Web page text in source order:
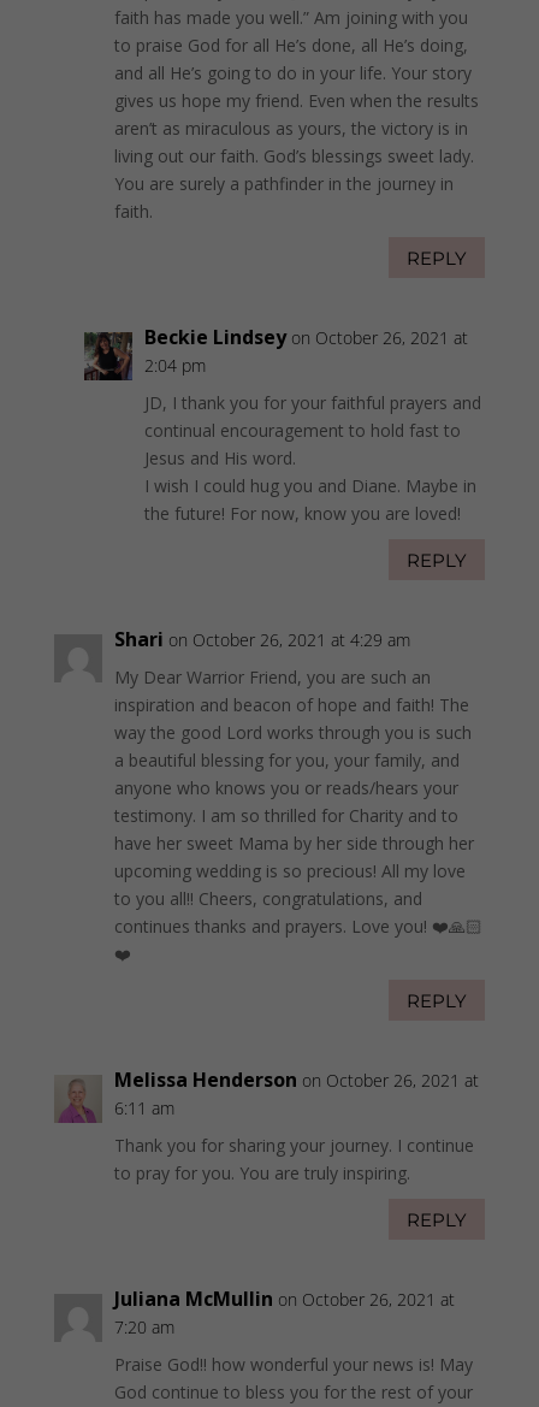
faith has made you well.” Am joining with you
to praise God for all He’s done, all He’s doing,
and all He’s going to do in your life. Your story
gives us hope my friend. Even when the results
aren’t as miraculous as yours, the victory is in
living out our faith. God’s blessings sweet lady.
You are surely a pathfinder in the journey in
faith.
REPLY
Beckie Lindsey on October 26, 2021 at
2:04 pm
JD, I thank you for your faithful prayers and
continual encouragement to hold fast to
Jesus and His word.
I wish I could hug you and Diane. Maybe in
the future! For now, know you are loved!
REPLY
Shari on October 26, 2021 at 4:29 am
My Dear Warrior Friend, you are such an
inspiration and beacon of hope and faith! The
way the good Lord works through you is such
a beautiful blessing for you, your family, and
anyone who knows you or reads/hears your
testimony. I am so thrilled for Charity and to
have her sweet Mama by her side through her
upcoming wedding is so precious! All my love
to you all!! Cheers, congratulations, and
continues thanks and prayers. Love you! ❤️🙏🏻
❤️
REPLY
Melissa Henderson on October 26, 2021 at
6:11 am
Thank you for sharing your journey. I continue
to pray for you. You are truly inspiring.
REPLY
Juliana McMullin on October 26, 2021 at
7:20 am
Praise God!! how wonderful your news is! May
God continue to bless you for the rest of your